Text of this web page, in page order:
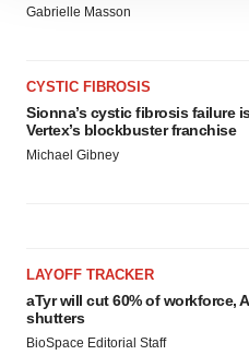
site traffic, and serve
Policy.
Gabrielle Masson
CYSTIC FIBROSIS
Sionna’s cystic fibrosis failure
Vertex’s blockbuster franchise
Michael Gibney
LAYOFF TRACKER
aTyr will cut 60% of workforce,
shutters
BioSpace Editorial Staff